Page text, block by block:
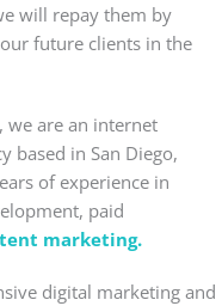
will repay them by
future clients in the
we are an internet
based in San Diego,
of experience in
paid
marketing.
digital marketing and